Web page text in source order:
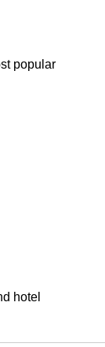
popular
hotel